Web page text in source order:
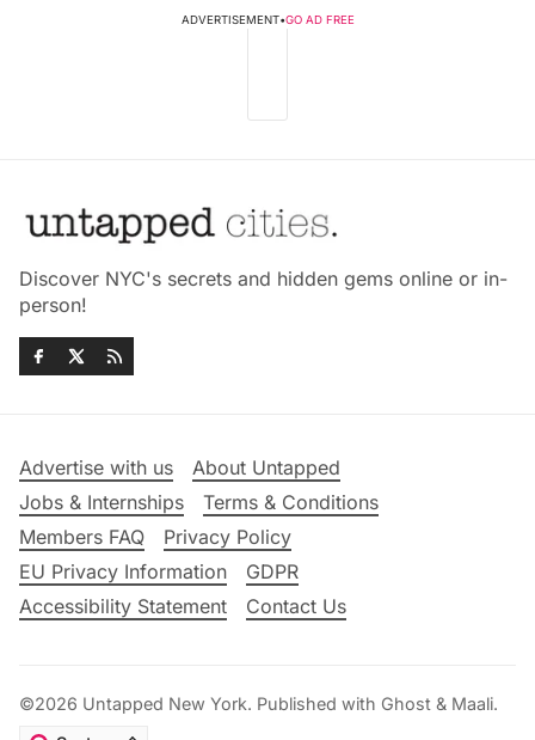
ADVERTISEMENT•GO AD FREE
Discover NYC's secrets and hidden gems online or in-
person!
Advertise with us
About Untapped
Jobs & Internships
Terms & Conditions
Members FAQ
Privacy Policy
EU Privacy Information
GDPR
Accessibility Statement
Contact Us
©2026 Untapped New York. Published with Ghost & Maali.